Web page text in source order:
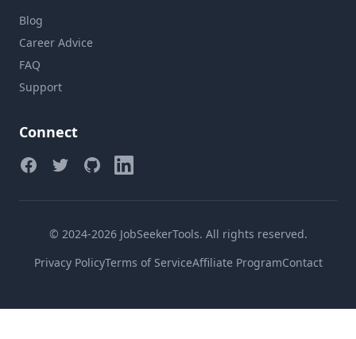
Blog
Career Advice
FAQ
Support
Connect
© 2024-2026 JobSeekerTools. All rights reserved.
Privacy PolicyTerms of ServiceAffiliate ProgramContact